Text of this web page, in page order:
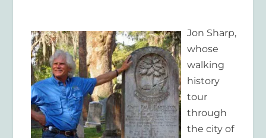
Jon Sharp,
whose
walking
history
tour
through
the city of